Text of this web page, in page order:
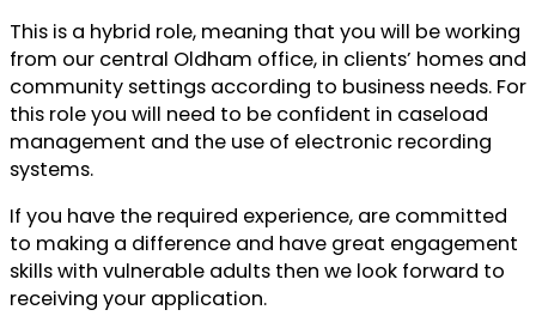
This is a hybrid role, meaning that you will be working
from our central Oldham office, in clients’ homes and
community settings according to business needs. For
this role you will need to be confident in caseload
management and the use of electronic recording
systems.
If you have the required experience, are committed
to making a difference and have great engagement
skills with vulnerable adults then we look forward to
receiving your application.